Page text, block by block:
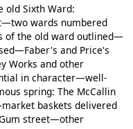
old Sixth Ward:
wards numbered
of the old ward outlined—
and Price's
Works and other
in character—well-
spring: The McCallin
baskets delivered
street—other